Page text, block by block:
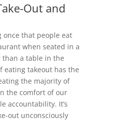
Out and
once that people eat
when seated in a
a table in the
eating takeout has the
the majority of
the comfort of our
accountability. It’s
out unconsciously